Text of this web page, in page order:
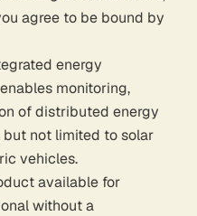
agree to be bound by
energy
monitoring,
of distributed energy
but not limited to solar
vehicles.
available for
without a